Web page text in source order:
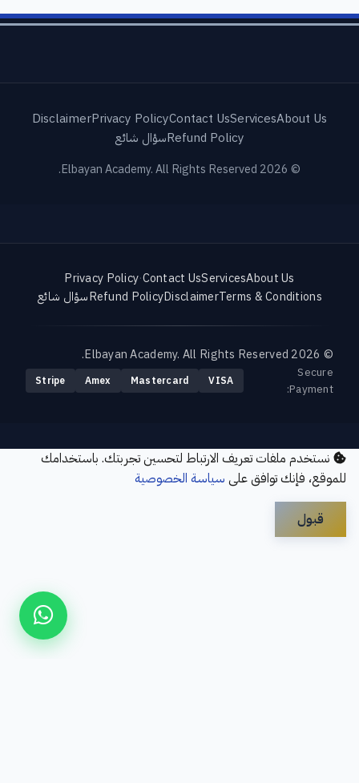
About Us
Services
Contact Us
Privacy Policy
Disclaimer
Refund Policyسؤال شائع
© 2026 Elbayan Academy. All Rights Reserved.
About Us
Services
Contact Us
·
Privacy Policy
Terms & Conditions
Disclaimer
Refund Policyسؤال شائع
© 2026 Elbayan Academy. All Rights Reserved.
Secure
Payment:
VISA
Mastercard
Amex
Stripe
نستخدم ملفات تعريف الارتباط لتحسين تجربتك. باستخدامك
للموقع، فإنك توافق على سياسة الخصوصية
قبول